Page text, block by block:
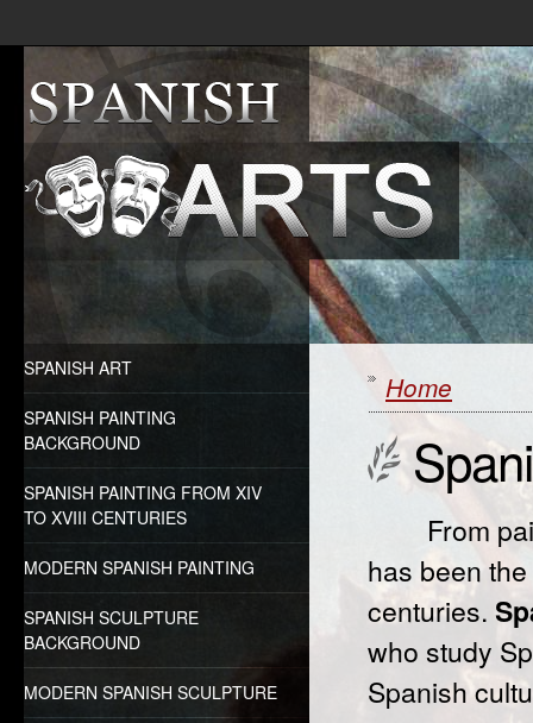
SPANISH ART
SPANISH PAINTING
BACKGROUND
SPANISH PAINTING FROM XIV
TO XVIII CENTURIES
MODERN SPANISH PAINTING
SPANISH SCULPTURE
BACKGROUND
MODERN SPANISH SCULPTURE
Home
From
has been
centuries.
who study
Spanish